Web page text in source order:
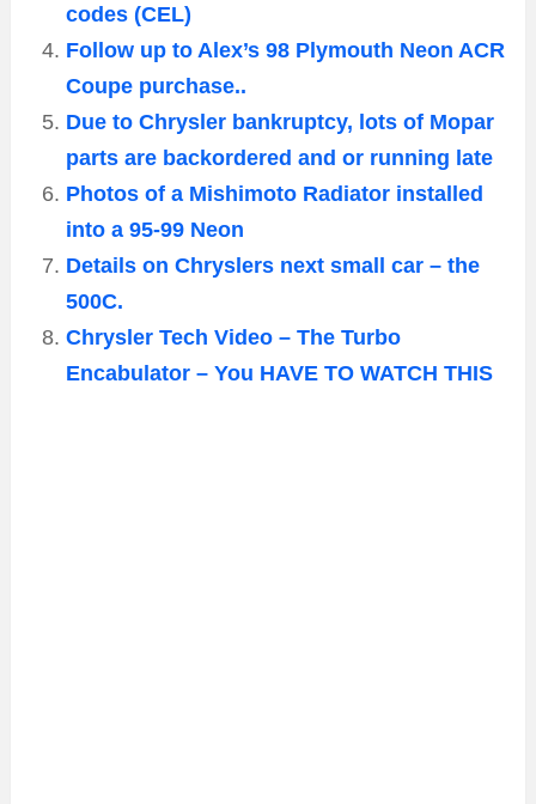
codes (CEL)
Follow up to Alex’s 98 Plymouth Neon ACR
Coupe purchase..
Due to Chrysler bankruptcy, lots of Mopar
parts are backordered and or running late
Photos of a Mishimoto Radiator installed
into a 95-99 Neon
Details on Chryslers next small car – the
500C.
Chrysler Tech Video – The Turbo
Encabulator – You HAVE TO WATCH THIS